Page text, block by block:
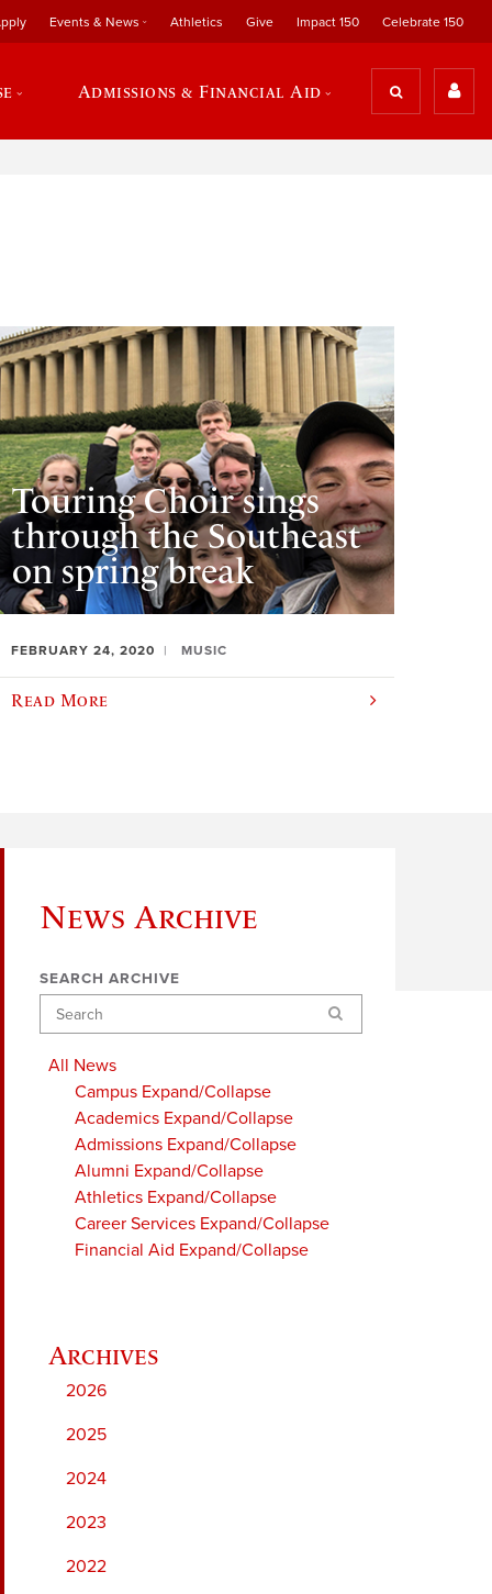
Events & News Athletics Give Impact 150 Celebrate 150
Admissions & Financial Aid
Touring Choir sings
through the Southeast
on spring break
FEBRUARY 24, 2020 MUSIC
Read More
News Archive
SEARCH ARCHIVE
Search
All News
Campus Expand/Collapse
Academics Expand/Collapse
Admissions Expand/Collapse
Alumni Expand/Collapse
Athletics Expand/Collapse
Career Services Expand/Collapse
Financial Aid Expand/Collapse
2026
2025
2024
2023
2022